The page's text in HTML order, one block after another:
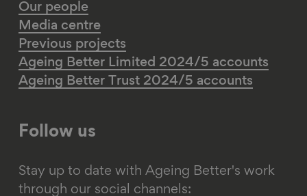
Our people
Media centre
Previous projects
Ageing Better Limited 2024/5 accounts
Ageing Better Trust 2024/5 accounts
Follow us
Stay up to date with Ageing Better's work
through our social channels: